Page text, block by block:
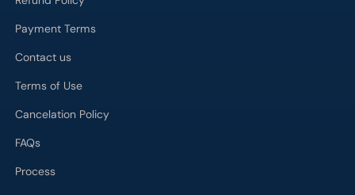
Payment Terms
Contact us
Terms of Use
Cancelation Policy
FAQs
Process